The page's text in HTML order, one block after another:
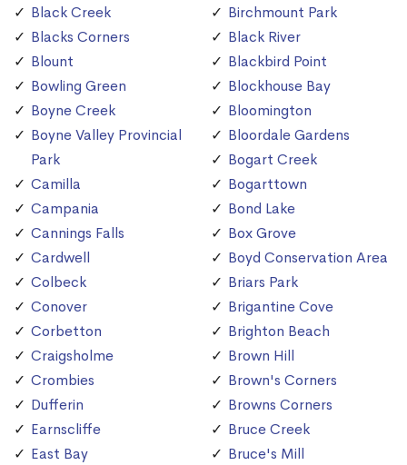
Black Creek
Blacks Corners
Blount
Bowling Green
Boyne Creek
Boyne Valley Provincial
Park
Camilla
Campania
Cannings Falls
Cardwell
Colbeck
Conover
Corbetton
Craigsholme
Crombies
Dufferin
Earnscliffe
East Bay
Birchmount Park
Black River
Blackbird Point
Blockhouse Bay
Bloomington
Bloordale Gardens
Bogart Creek
Bogarttown
Bond Lake
Box Grove
Boyd Conservation Area
Briars Park
Brigantine Cove
Brighton Beach
Brown Hill
Brown's Corners
Browns Corners
Bruce Creek
Bruce's Mill